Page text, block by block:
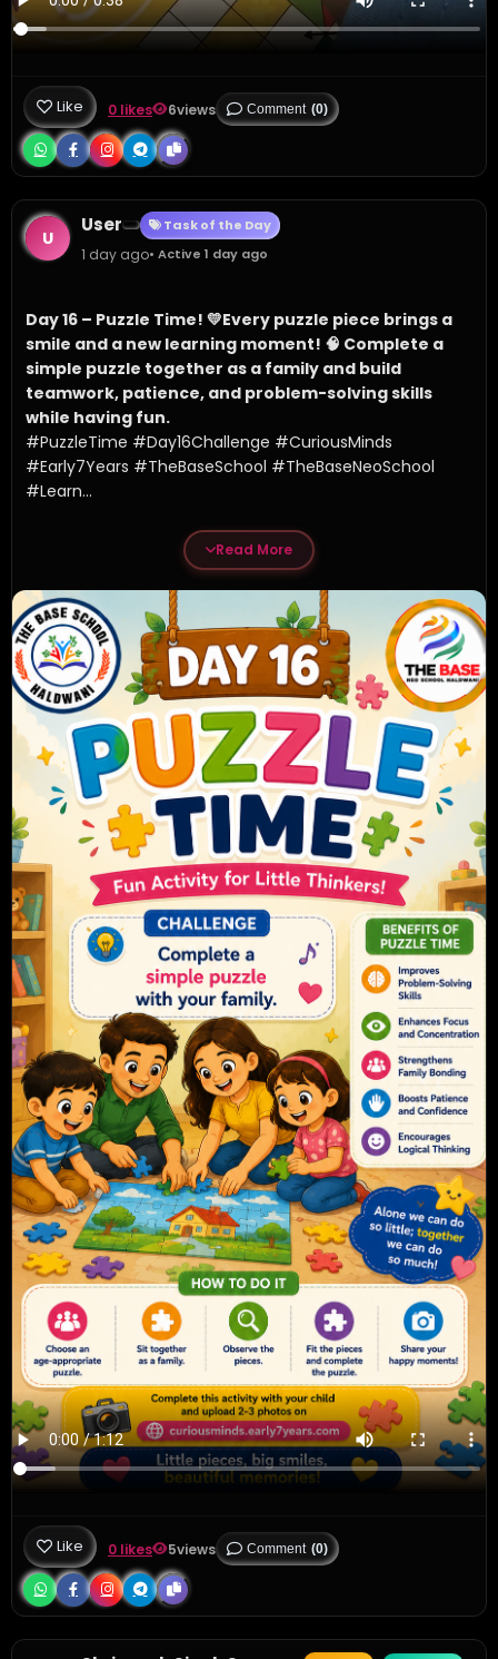
Like 0 likes 6views Comment (0)
U
User Task of the Day
1 day ago• Active 1 day ago
Day 16 – Puzzle Time! 💛Every puzzle piece brings a
smile and a new learning moment! 🧠 Complete a
simple puzzle together as a family and build
teamwork, patience, and problem-solving skills
while having fun.
#PuzzleTime #Day16Challenge #CuriousMinds
#Early7Years #TheBaseSchool #TheBaseNeoSchool
#Learn...
Read More
Like 0 likes 5views Comment (0)